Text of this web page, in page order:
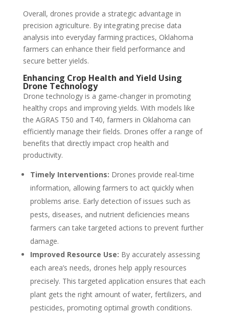
Overall, drones provide a strategic advantage in
precision agriculture. By integrating precise data
analysis into everyday farming practices, Oklahoma
farmers can enhance their field performance and
secure better yields.
Enhancing Crop Health and Yield Using
Drone Technology
Drone technology is a game-changer in promoting
healthy crops and improving yields. With models like
the AGRAS T50 and T40, farmers in Oklahoma can
efficiently manage their fields. Drones offer a range of
benefits that directly impact crop health and
productivity.
Timely Interventions: Drones provide real-time
information, allowing farmers to act quickly when
problems arise. Early detection of issues such as
pests, diseases, and nutrient deficiencies means
farmers can take targeted actions to prevent further
damage.
Improved Resource Use: By accurately assessing
each area’s needs, drones help apply resources
precisely. This targeted application ensures that each
plant gets the right amount of water, fertilizers, and
pesticides, promoting optimal growth conditions.